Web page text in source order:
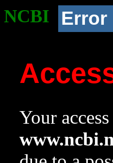
NCBI Error
Your